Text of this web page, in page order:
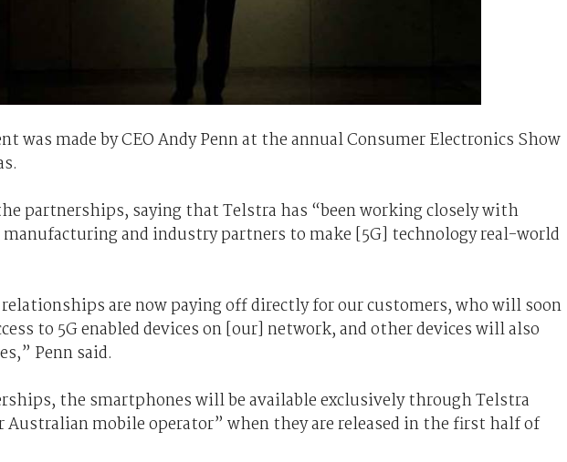
was made by CEO Andy Penn at the annual Consumer Electronics Show
partnerships, saying that Telstra has “been working closely with
and industry partners to make [5G] technology real-world
are now paying off directly for our customers, who will soon
to 5G enabled devices on [our] network, and other devices will also
Penn said.
the smartphones will be available exclusively through Telstra
Australian mobile operator” when they are released in the first half of